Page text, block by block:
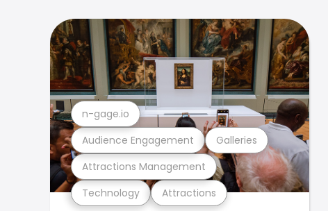
Technology Attractions
Attractions Management
Audience Engagement Galleries
n-gage.io